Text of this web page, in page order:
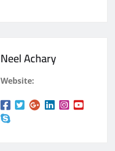
Neel Achary
Website: